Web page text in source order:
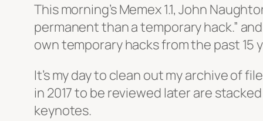
This morning’s Memex 1.1, John
permanent than a temporary hack.”
own temporary hacks from the past 15
It’s my day to clean out my archive of
in 2017 to be reviewed later are
keynotes.